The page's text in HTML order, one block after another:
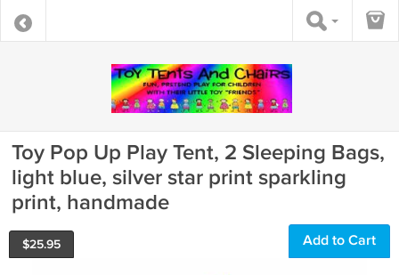
Toy Pop Up Play Tent, 2 Sleeping Bags,
light blue, silver star print sparkling
print, handmade
$25.95 Add to Cart